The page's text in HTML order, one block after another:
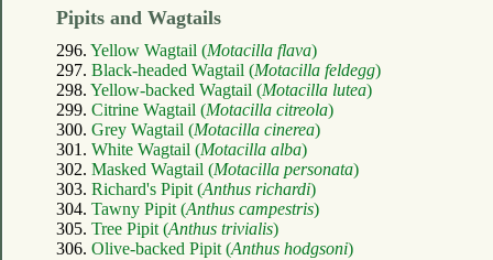
Pipits and Wagtails
296. Yellow Wagtail (Motacilla flava)
297. Black-headed Wagtail (Motacilla feldegg)
298. Yellow-backed Wagtail (Motacilla lutea)
299. Citrine Wagtail (Motacilla citreola)
300. Grey Wagtail (Motacilla cinerea)
301. White Wagtail (Motacilla alba)
302. Masked Wagtail (Motacilla personata)
303. Richard's Pipit (Anthus richardi)
304. Tawny Pipit (Anthus campestris)
305. Tree Pipit (Anthus trivialis)
306. Olive-backed Pipit (Anthus hodgsoni)